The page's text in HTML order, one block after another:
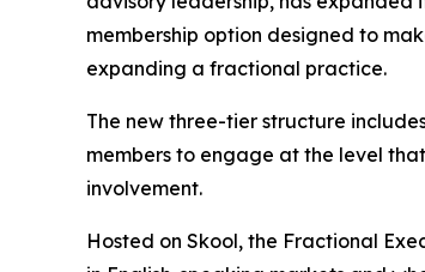
membership option designed to
expanding a fractional practice.
The new three-tier structure
members to engage at the level
involvement.
Hosted on Skool, the Fractional